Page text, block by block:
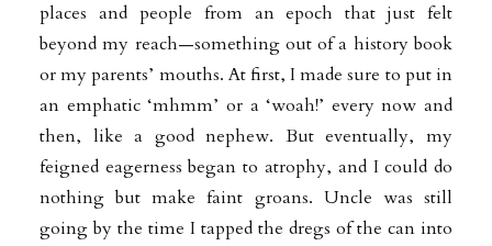
places and people from an epoch that just felt
beyond my reach—something out of a history book
or my parents’ mouths. At first, I made sure to put in
an emphatic ‘mhmm’ or a ‘woah!’ every now and
then, like a good nephew. But eventually, my
feigned eagerness began to atrophy, and I could do
nothing but make faint groans. Uncle was still
going by the time I tapped the dregs of the can into